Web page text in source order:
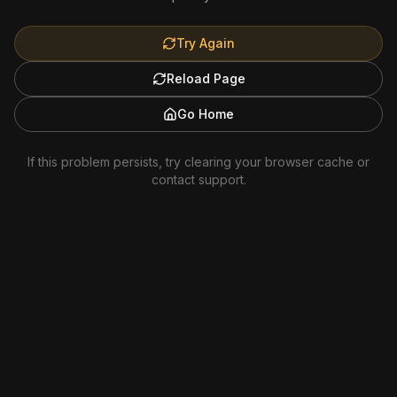
Try Again
Reload Page
Go Home
If this problem persists, try clearing your browser cache or
contact support.